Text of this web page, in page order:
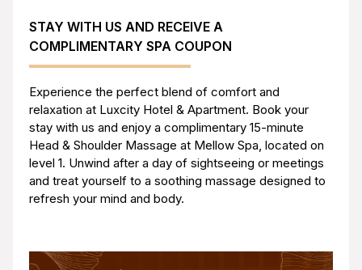
STAY WITH US AND RECEIVE A
COMPLIMENTARY SPA COUPON
Experience the perfect blend of comfort and
relaxation at Luxcity Hotel & Apartment. Book your
stay with us and enjoy a complimentary 15-minute
Head & Shoulder Massage at Mellow Spa, located on
level 1. Unwind after a day of sightseeing or meetings
and treat yourself to a soothing massage designed to
refresh your mind and body.